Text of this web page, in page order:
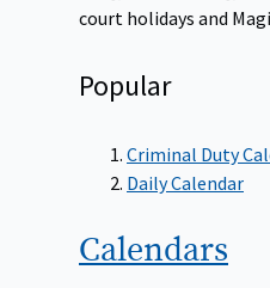
court holidays and
Popular
Criminal Duty
Daily Calendar
Calendars